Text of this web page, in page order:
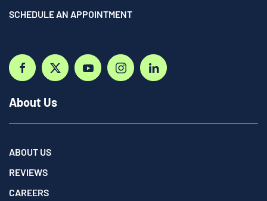
SCHEDULE AN APPOINTMENT
About Us
ABOUT US
REVIEWS
CAREERS